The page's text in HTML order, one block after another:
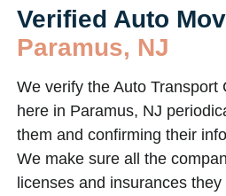
Verified Auto
Paramus, NJ
We verify the Auto Transport
here in Paramus, NJ
them and confirming their
We make sure all the
licenses and insurances